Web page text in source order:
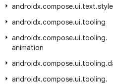
androidx.compose.ui.text.style
androidx.compose.ui.tooling
androidx.compose.ui.tooling.
animation
androidx.compose.ui.tooling.
androidx.compose.ui.tooling.